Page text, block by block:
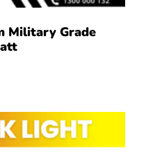
Military Grade